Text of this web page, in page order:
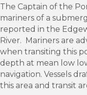
The Captain of the
mariners of a
reported in the
River. Mariners are
when transiting this
depth at mean low
navigation. Vessels
this area and transit